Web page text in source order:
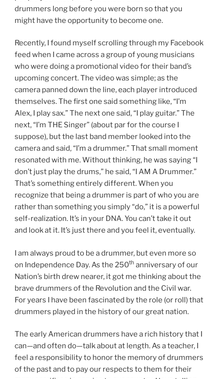
drummers long before you were born so that you
might have the opportunity to become one.
Recently, I found myself scrolling through my Facebook
feed when I came across a group of young musicians
who were doing a promotional video for their band’s
upcoming concert. The video was simple; as the
camera panned down the line, each player introduced
themselves. The first one said something like, “I’m
Alex, I play sax.” The next one said, “I play guitar.” The
next, “I’m THE Singer” (about par for the course I
suppose), but the last band member looked into the
camera and said, “I’m a drummer.” That small moment
resonated with me. Without thinking, he was saying “I
don’t just play the drums,” he said, “I AM A Drummer.”
That’s something entirely different. When you
recognize that being a drummer is part of who you are
rather than something you simply “do,” it is a powerful
self-realization. It’s in your DNA. You can’t take it out
and look at it. It’s just there and you feel it, eventually.
I am always proud to be a drummer, but even more so
on Independence Day. As the 250th anniversary of our
Nation’s birth drew nearer, it got me thinking about the
brave drummers of the Revolution and the Civil war.
For years I have been fascinated by the role (or roll) that
drummers played in the history of our great nation.
The early American drummers have a rich history that I
can—and often do—talk about at length. As a teacher, I
feel a responsibility to honor the memory of drummers
of the past and to pay our respects to them for their